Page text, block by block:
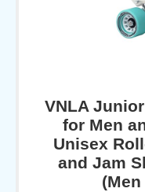
VNLA
for Men
Unisex
and Jam